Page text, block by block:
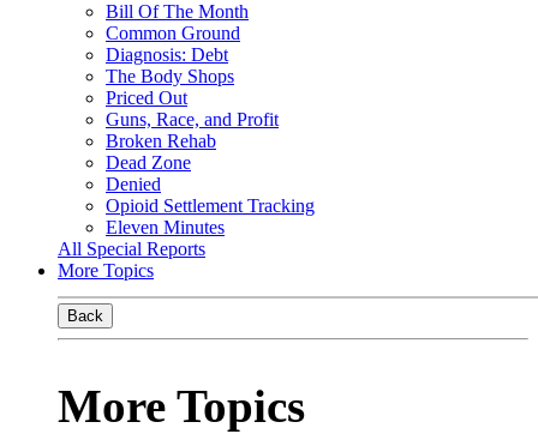
Bill Of The Month
Common Ground
Diagnosis: Debt
The Body Shops
Priced Out
Guns, Race, and Profit
Broken Rehab
Dead Zone
Denied
Opioid Settlement Tracking
Eleven Minutes
All Special Reports
More Topics
Back
More Topics